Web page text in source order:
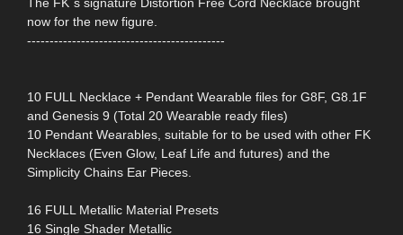
now for the new figure.
--------------------------------------------
10 FULL Necklace + Pendant Wearable files for G8F, G8.1F
and Genesis 9 (Total 20 Wearable ready files)
10 Pendant Wearables, suitable for to be used with other FK
Necklaces (Even Glow, Leaf Life and futures) and the
Simplicity Chains Ear Pieces.
16 FULL Metallic Material Presets
16 Single Shader Metallic